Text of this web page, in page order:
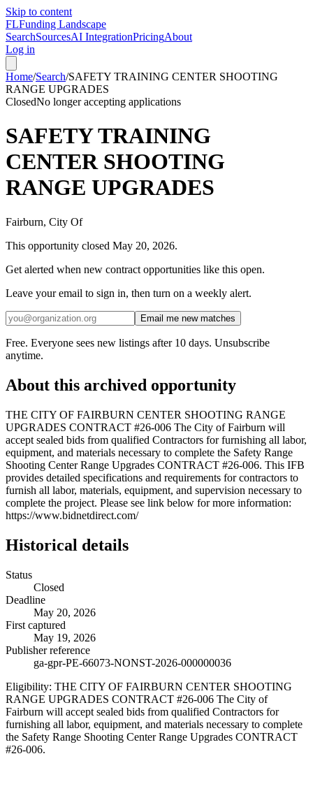
Skip to content
FLFunding Landscape
SearchSourcesAI IntegrationPricingAbout
Log in
Home/Search/SAFETY TRAINING CENTER SHOOTING
RANGE UPGRADES
ClosedNo longer accepting applications
SAFETY TRAINING
CENTER SHOOTING
RANGE UPGRADES
Fairburn, City Of
This opportunity closed May 20, 2026.
Get alerted when new contract opportunities like this open.
Leave your email to sign in, then turn on a weekly alert.
Email me new matches
Free. Everyone sees new listings after 10 days. Unsubscribe
anytime.
About this archived opportunity
THE CITY OF FAIRBURN CENTER SHOOTING RANGE
UPGRADES CONTRACT #26-006 The City of Fairburn will
accept sealed bids from qualified Contractors for furnishing all labor,
equipment, and materials necessary to complete the Safety Range
Shooting Center Range Upgrades CONTRACT #26-006. This IFB
provides detailed specifications and requirements for contractors to
furnish all labor, materials, equipment, and supervision necessary to
complete the project. Please see link below for more information:
https://www.bidnetdirect.com/
Historical details
Status
Closed
Deadline
May 20, 2026
First captured
May 19, 2026
Publisher reference
ga-gpr-PE-66073-NONST-2026-000000036
Eligibility: THE CITY OF FAIRBURN CENTER SHOOTING
RANGE UPGRADES CONTRACT #26-006 The City of
Fairburn will accept sealed bids from qualified Contractors for
furnishing all labor, equipment, and materials necessary to complete
the Safety Range Shooting Center Range Upgrades CONTRACT
#26-006.